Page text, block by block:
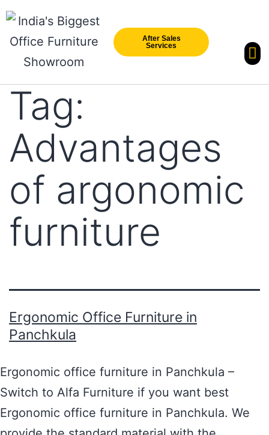
After Sales
Services
Tag:
Advantages
of argonomic
furniture
Ergonomic Office Furniture in
Panchkula
Ergonomic office furniture in Panchkula –
Switch to Alfa Furniture if you want best
Ergonomic office furniture in Panchkula. We